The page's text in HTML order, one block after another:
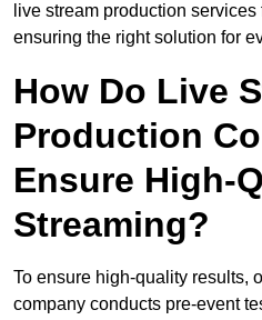
live stream production
ensuring the right solution for
How Do Live
Production
Ensure High-
Streaming?
To ensure high-quality results,
company conducts pre-event